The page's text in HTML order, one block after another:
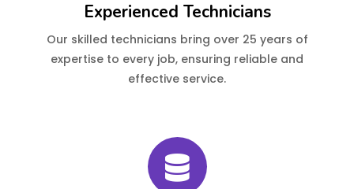
Experienced Technicians
Our skilled technicians bring over 25 years of
expertise to every job, ensuring reliable and
effective service.